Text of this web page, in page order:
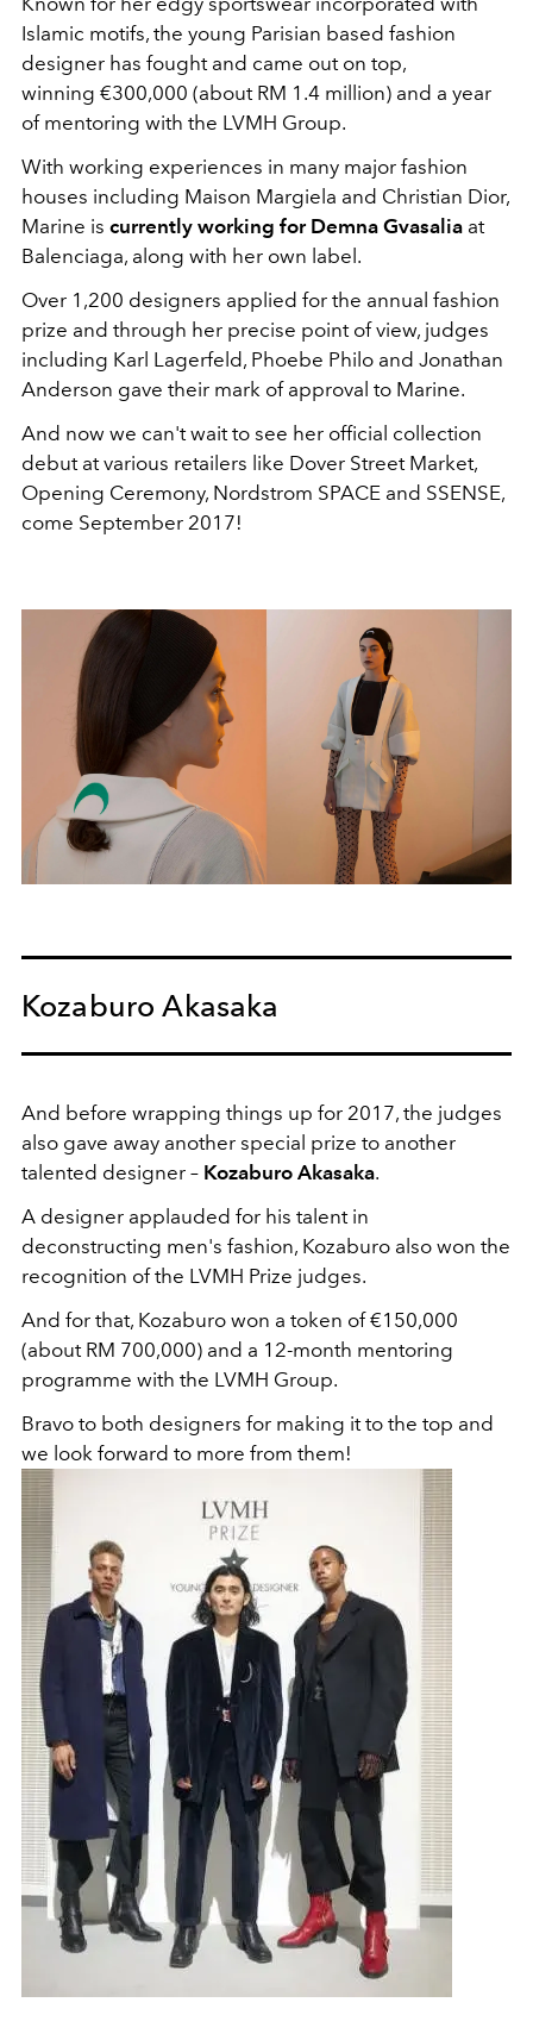
Islamic motifs, the young Parisian based fashion
designer has fought and came out on top,
winning €300,000 (about RM 1.4 million) and a year
of mentoring with the LVMH Group.
With working experiences in many major fashion
houses including Maison Margiela and Christian Dior,
Marine is currently working for Demna Gvasalia at
Balenciaga, along with her own label.
Over 1,200 designers applied for the annual fashion
prize and through her precise point of view, judges
including Karl Lagerfeld, Phoebe Philo and Jonathan
Anderson gave their mark of approval to Marine.
And now we can't wait to see her official collection
debut at various retailers like Dover Street Market,
Opening Ceremony, Nordstrom SPACE and SSENSE,
come September 2017!
Kozaburo Akasaka
And before wrapping things up for 2017, the judges
also gave away another special prize to another
talented designer – Kozaburo Akasaka.
A designer applauded for his talent in
deconstructing men's fashion, Kozaburo also won the
recognition of the LVMH Prize judges.
And for that, Kozaburo won a token of €150,000
(about RM 700,000) and a 12-month mentoring
programme with the LVMH Group.
Bravo to both designers for making it to the top and
we look forward to more from them!